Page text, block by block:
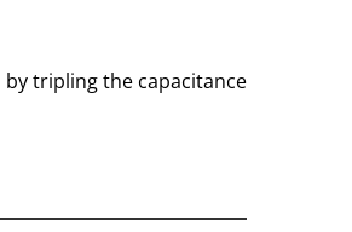
by tripling the capacitance